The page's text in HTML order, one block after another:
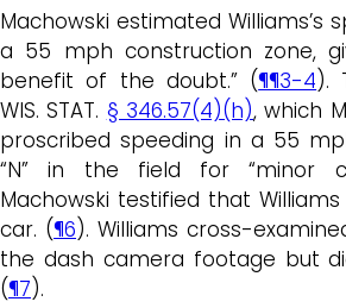
Machowski estimated Williams’s
a 55 mph construction zone,
benefit of the doubt.” (¶¶3-4).
WIS. STAT. § 346.57(4)(h), which
proscribed speeding in a 55
“N” in the field for “minor
Machowski testified that
car. (¶6). Williams cross-
the dash camera footage but
(¶7).